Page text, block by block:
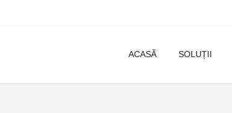
ACASĂ SOLUȚII